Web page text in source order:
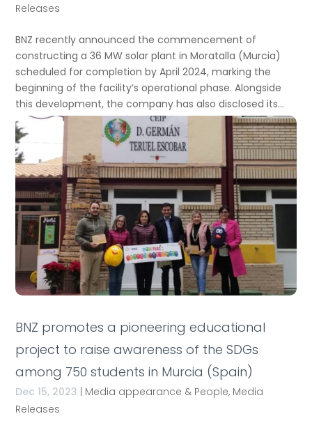
Releases
BNZ recently announced the commencement of
constructing a 36 MW solar plant in Moratalla (Murcia)
scheduled for completion by April 2024, marking the
beginning of the facility’s operational phase. Alongside
this development, the company has also disclosed its...
BNZ promotes a pioneering educational
project to raise awareness of the SDGs
among 750 students in Murcia (Spain)
Dec 15, 2023 | Media appearance & People, Media
Releases